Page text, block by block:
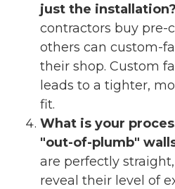
just the installation?
contractors buy pre-
others can custom-
their shop. Custom
leads to a tighter,
fit.
What is your
"out-of-plumb"
are perfectly
reveal their level of